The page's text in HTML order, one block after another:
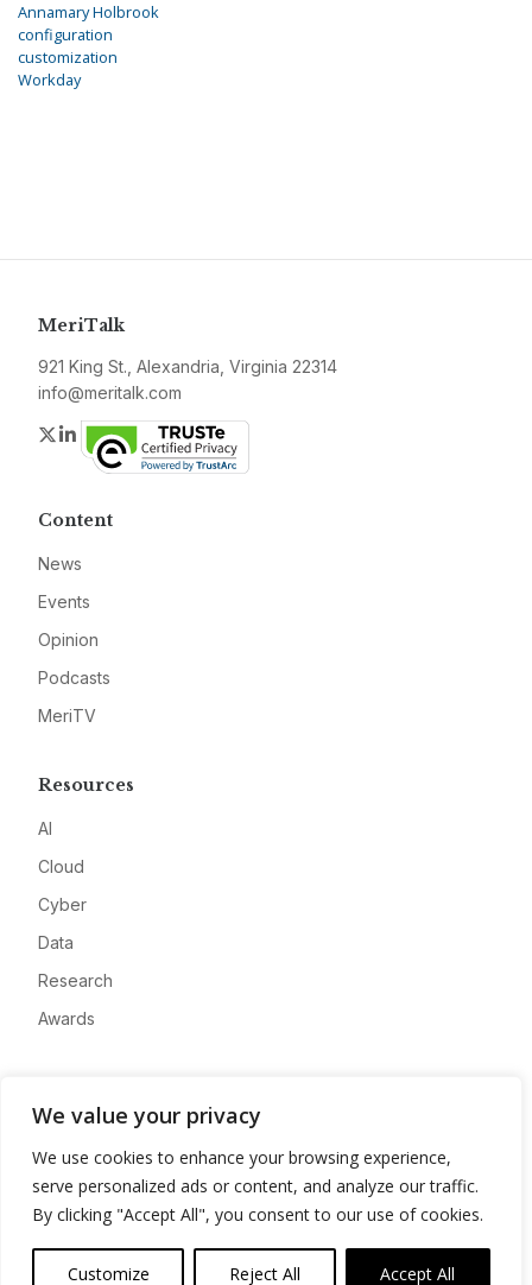
We value your privacy
We use cookies to enhance your browsing experience,
serve personalized ads or content, and analyze our traffic.
By clicking "Accept All", you consent to our use of cookies.
Customize Reject All Accept All
Annamary Holbrook
configuration
customization
Workday
MeriTalk
921 King St., Alexandria, Virginia 22314
info@meritalk.com
Twitter
LinkedIn
Content
News
Events
Opinion
Podcasts
MeriTV
Resources
AI
Cloud
Cyber
Data
Research
Awards
Advertise
Contact
Privacy